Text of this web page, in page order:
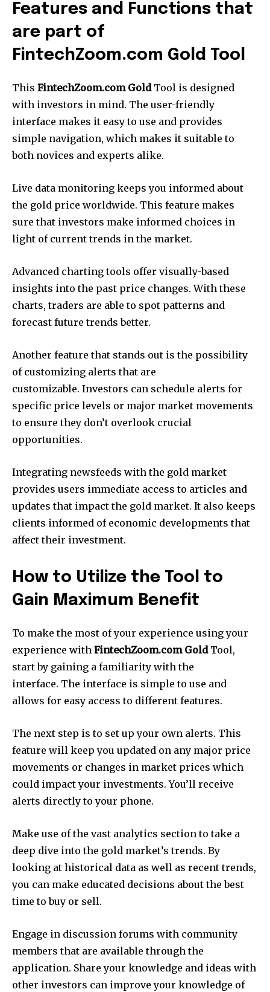
Features and Functions that
are part of
FintechZoom.com Gold Tool
This FintechZoom.com GoldTool is designed
with investors in mind. The user-friendly
interface makes it easy to use and provides
simple navigation, which makes it suitable to
both novices and experts alike.
Live data monitoring keeps you informed about
the gold price worldwide. This feature makes
sure that investors make informed choices in
light of current trends in the market.
Advanced charting tools offer visually-based
insights into the past price changes. With these
charts, traders are able to spot patterns and
forecast future trends better.
Another feature that stands out is the possibility
of customizing alerts that are
customizable. Investors can schedule alerts for
specific price levels or major market movements
to ensure they don’t overlook crucial
opportunities.
Integrating newsfeeds with the gold market
provides users immediate access to articles and
updates that impact the gold market. It also keeps
clients informed of economic developments that
affect their investment.
How to Utilize the Tool to
Gain Maximum Benefit
To make the most of your experience using your
experience with FintechZoom.com GoldTool,
start by gaining a familiarity with the
interface. The interface is simple to use and
allows for easy access to different features.
The next step is to set up your own alerts. This
feature will keep you updated on any major price
movements or changes in market prices which
could impact your investments. You’ll receive
alerts directly to your phone.
Make use of the vast analytics section to take a
deep dive into the gold market’s trends. By
looking at historical data as well as recent trends,
you can make educated decisions about the best
time to buy or sell.
Engage in discussion forums with community
members that are available through the
application. Share your knowledge and ideas with
other investors can improve your knowledge of